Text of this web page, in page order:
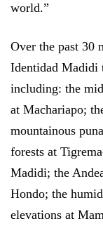
world.”
Over the past 30
Identidad Madidi
including: the
at Machariapo;
mountainous
forests at
Madidi; the
Hondo; the
elevations at